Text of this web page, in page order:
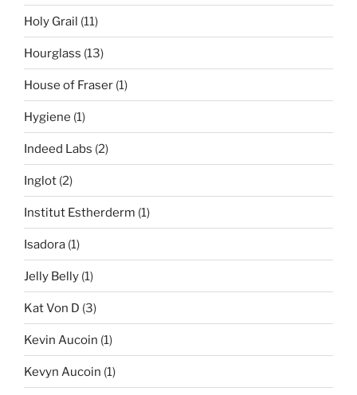
Holy Grail (11)
Hourglass (13)
House of Fraser (1)
Hygiene (1)
Indeed Labs (2)
Inglot (2)
Institut Estherderm (1)
Isadora (1)
Jelly Belly (1)
Kat Von D (3)
Kevin Aucoin (1)
Kevyn Aucoin (1)